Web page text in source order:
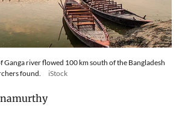
Ganga river flowed 100 km south of the Bangladesh
found.
iStock